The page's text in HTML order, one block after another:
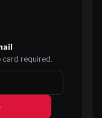
card required.